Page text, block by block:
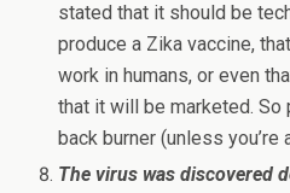
stated that it should be
produce a Zika vaccine,
work in humans, or even
that it will be marketed. So
back burner (unless you’re
The virus was discovered